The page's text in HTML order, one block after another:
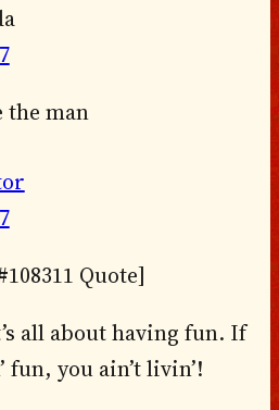
the man
Quote]
all about having fun. If
fun, you ain’t livin’!